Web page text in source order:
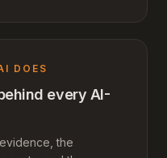
DOES
every AI-
the